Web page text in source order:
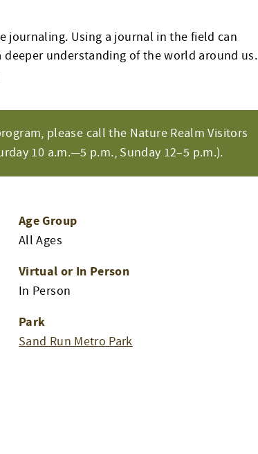
please call the Nature Realm Visitors
10 a.m.—5 p.m., Sunday 12–5 p.m.).
journaling. Using a journal in the field can
understanding of the world around us.
Age Group
All Ages
Virtual or In Person
In Person
Park
Sand Run Metro Park